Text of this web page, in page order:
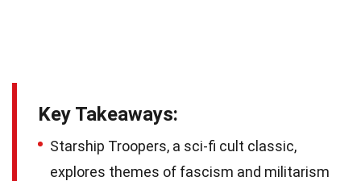
Key Takeaways:
Starship Troopers, a sci-fi cult classic,
explores themes of fascism and militarism